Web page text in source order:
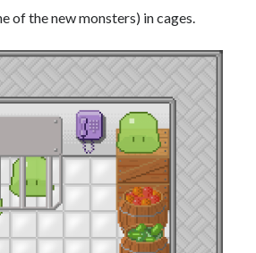
of the new monsters) in cages.